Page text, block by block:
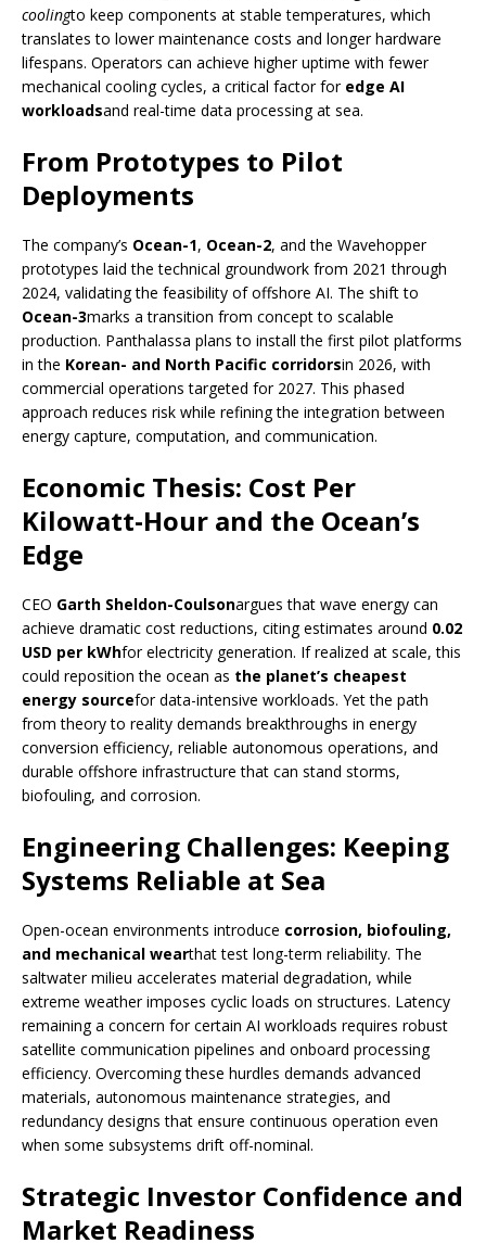
coolingto keep components at stable temperatures, which
translates to lower maintenance costs and longer hardware
lifespans. Operators can achieve higher uptime with fewer
mechanical cooling cycles, a critical factor for edge AI
workloadsand real-time data processing at sea.
From Prototypes to Pilot
Deployments
The company’s Ocean-1, Ocean-2, and the Wavehopper
prototypes laid the technical groundwork from 2021 through
2024, validating the feasibility of offshore AI. The shift to
Ocean-3marks a transition from concept to scalable
production. Panthalassa plans to install the first pilot platforms
in the Korean- and North Pacific corridorsin 2026, with
commercial operations targeted for 2027. This phased
approach reduces risk while refining the integration between
energy capture, computation, and communication.
Economic Thesis: Cost Per
Kilowatt-Hour and the Ocean’s
Edge
CEO Garth Sheldon-Coulsonargues that wave energy can
achieve dramatic cost reductions, citing estimates around 0.02
USD per kWhfor electricity generation. If realized at scale, this
could reposition the ocean as the planet’s cheapest
energy sourcefor data-intensive workloads. Yet the path
from theory to reality demands breakthroughs in energy
conversion efficiency, reliable autonomous operations, and
durable offshore infrastructure that can stand storms,
biofouling, and corrosion.
Engineering Challenges: Keeping
Systems Reliable at Sea
Open-ocean environments introduce corrosion, biofouling,
and mechanical wearthat test long-term reliability. The
saltwater milieu accelerates material degradation, while
extreme weather imposes cyclic loads on structures. Latency
remaining a concern for certain AI workloads requires robust
satellite communication pipelines and onboard processing
efficiency. Overcoming these hurdles demands advanced
materials, autonomous maintenance strategies, and
redundancy designs that ensure continuous operation even
when some subsystems drift off-nominal.
Strategic Investor Confidence and
Market Readiness